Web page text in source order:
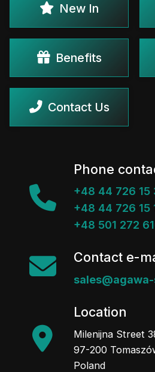
New In
Benefits
Contact Us
Phone
+48 44 726 15
+48 44 726 15
+48 501 272
Contact e-
Location
Milenijna Street
97-200
Poland